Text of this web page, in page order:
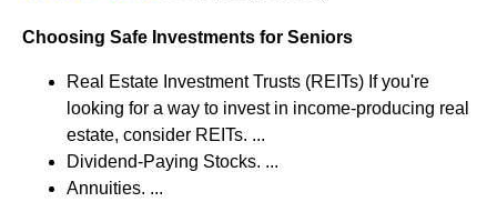
Choosing Safe Investments for Seniors
Real Estate Investment Trusts (REITs) If you're
looking for a way to invest in income-producing real
estate, consider REITs. ...
Dividend-Paying Stocks. ...
Annuities. ...